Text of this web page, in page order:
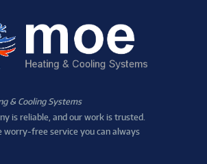
& Cooling Systems
is reliable, and our work is trusted.
worry-free service you can always